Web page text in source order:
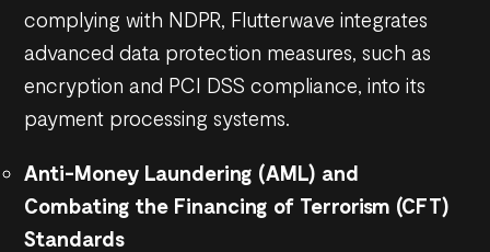
complying with NDPR, Flutterwave integrates
advanced data protection measures, such as
encryption and PCI DSS compliance, into its
payment processing systems.
Anti-Money Laundering (AML) and
Combating the Financing of Terrorism (CFT)
Standards